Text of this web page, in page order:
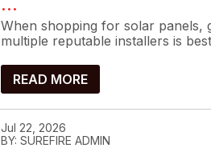
When shopping for solar panels,
multiple reputable installers is
READ MORE
Jul 22, 2026
BY: SUREFIRE ADMIN